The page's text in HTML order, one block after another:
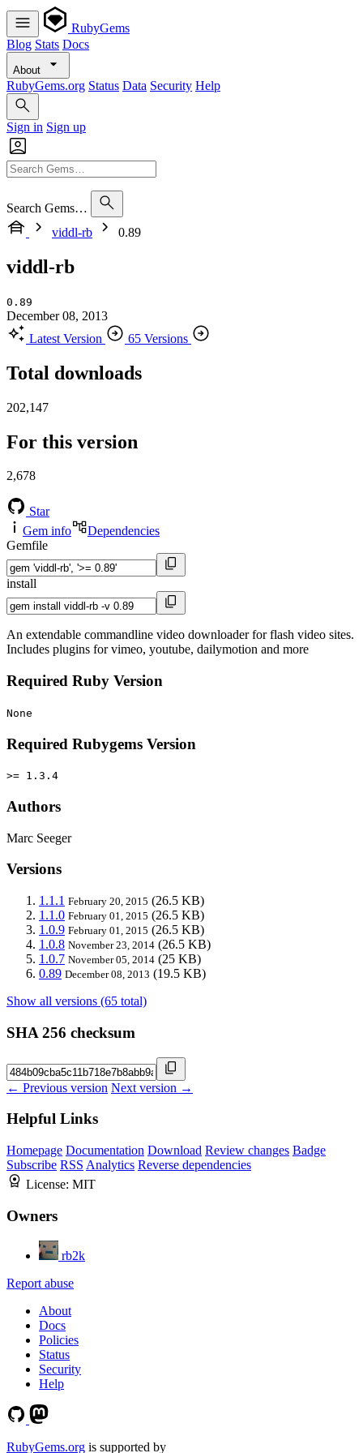
RubyGems
Blog Stats Docs
About
RubyGems.org Status Data Security Help
Sign in Sign up
Search Gems…
viddl-rb
0.89
viddl-rb
0.89
December 08, 2013
Latest Version
65 Versions
Total downloads
202,147
For this version
2,678
Star
Gem info
Dependencies
Gemfile
install
An extendable commandline video downloader for flash video sites.
Includes plugins for vimeo, youtube, dailymotion and more
Required Ruby Version
None
Required Rubygems Version
>= 1.3.4
Authors
Marc Seeger
Versions
1.1.1 February 20, 2015 (26.5 KB)
1.1.0 February 01, 2015 (26.5 KB)
1.0.9 February 01, 2015 (26.5 KB)
1.0.8 November 23, 2014 (26.5 KB)
1.0.7 November 05, 2014 (25 KB)
0.89 December 08, 2013 (19.5 KB)
Show all versions (65 total)
SHA 256 checksum
← Previous version Next version →
Helpful Links
Homepage Documentation Download Review changes Badge
Subscribe RSS Analytics Reverse dependencies
License: MIT
Owners
rb2k
Report abuse
About
Docs
Policies
Status
Security
Help
RubyGems.org is supported by